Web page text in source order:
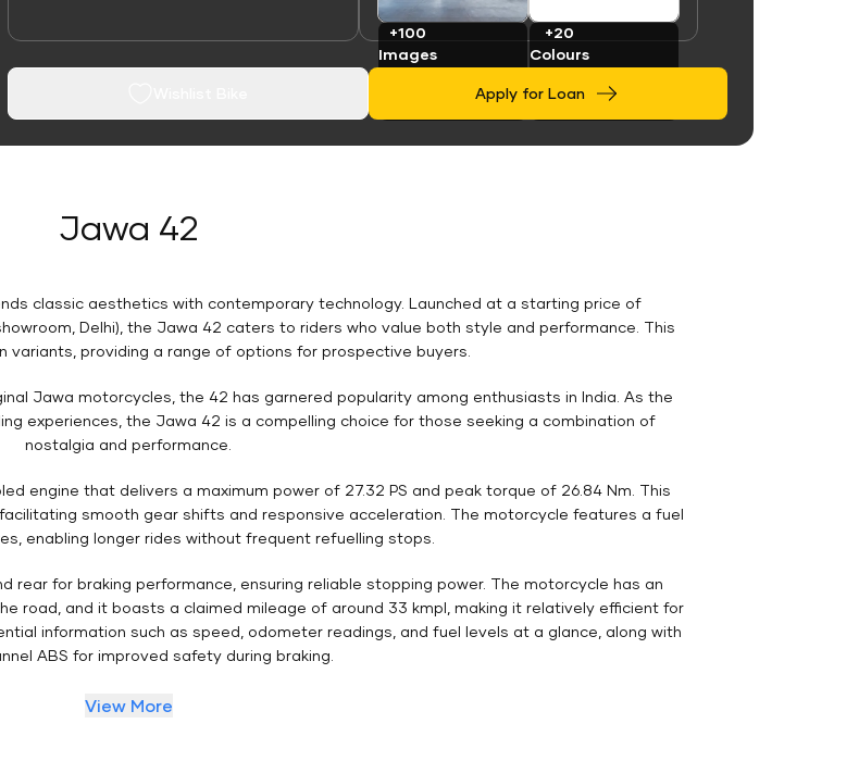
+100
Images
+20
Colours
Apply for Loan
Jawa 42
classic aesthetics with contemporary technology. Launched at a starting price of
Delhi), the Jawa 42 caters to riders who value both style and performance. This
variants, providing a range of options for prospective buyers.
Jawa motorcycles, the 42 has garnered popularity among enthusiasts in India. As the
experiences, the Jawa 42 is a compelling choice for those seeking a combination of
nostalgia and performance.
engine that delivers a maximum power of 27.32 PS and peak torque of 26.84 Nm. This
smooth gear shifts and responsive acceleration. The motorcycle features a fuel
enabling longer rides without frequent refuelling stops.
for braking performance, ensuring reliable stopping power. The motorcycle has an
road, and it boasts a claimed mileage of around 33 kmpl, making it relatively efficient for
information such as speed, odometer readings, and fuel levels at a glance, along with
ABS for improved safety during braking.
View More